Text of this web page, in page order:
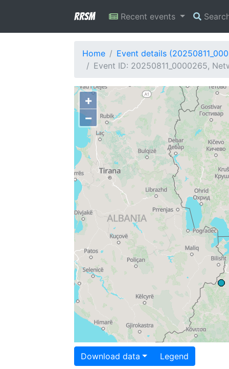
RRSM Recent events
Home
Event details
Event ID: 20250811_0000265,
+
−
Download data Legend